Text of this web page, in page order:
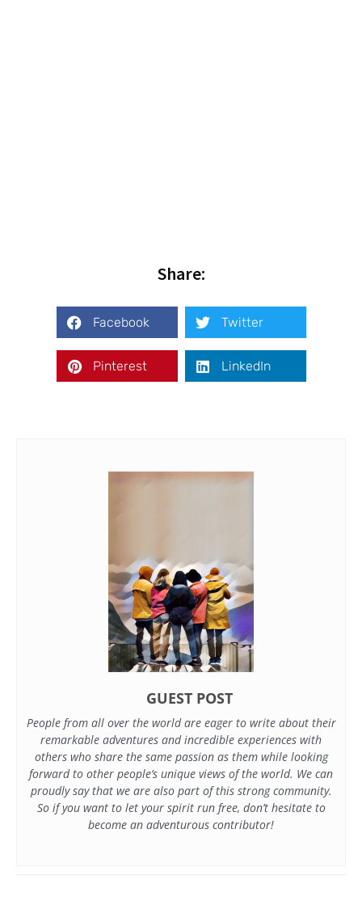
Share:
Facebook Twitter
Pinterest LinkedIn
GUEST POST
People from all over the world are eager to write about their
remarkable adventures and incredible experiences with
others who share the same passion as them while looking
forward to other people’s unique views of the world. We can
proudly say that we are also part of this strong community.
So if you want to let your spirit run free, don’t hesitate to
become an adventurous contributor!